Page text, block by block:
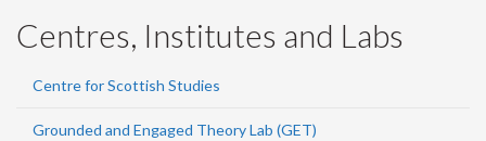
Centres, Institutes and Labs
Centre for Scottish Studies
Grounded and Engaged Theory Lab (GET)